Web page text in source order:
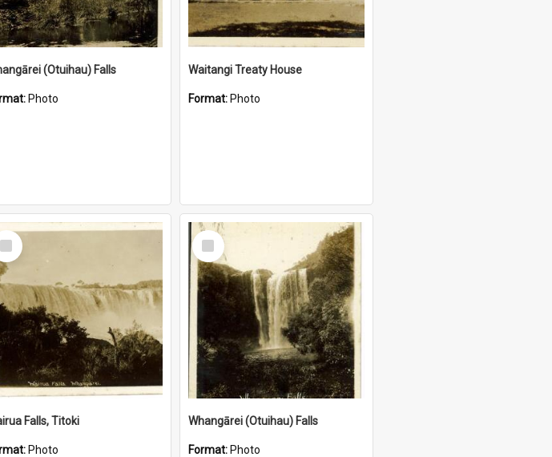
(Otuihau) Falls
Photo
Waitangi Treaty House
Format: Photo
Item
Falls, Titoki
Photo
Select
Item
Whangārei (Otuihau) Falls
Format: Photo